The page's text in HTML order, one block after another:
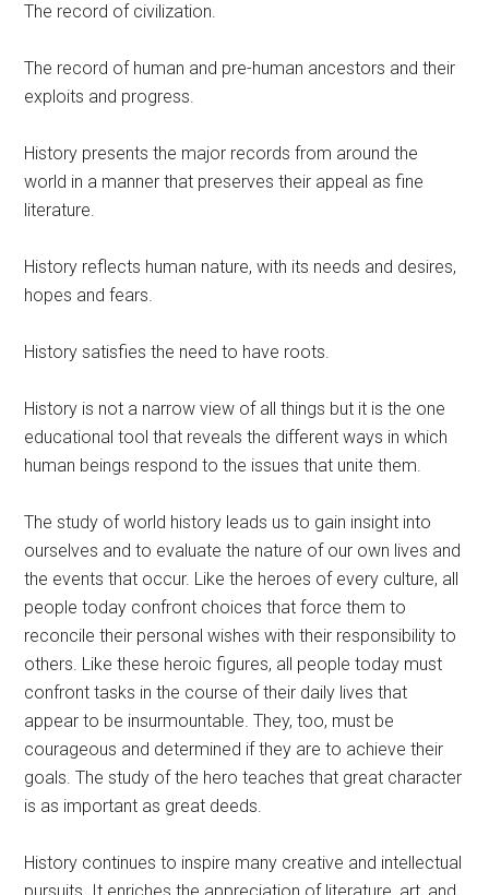
The record of civilization.
The record of human and pre-human ancestors and their
exploits and progress.
History presents the major records from around the
world in a manner that preserves their appeal as fine
literature.
History reflects human nature, with its needs and desires,
hopes and fears.
History satisfies the need to have roots.
History is not a narrow view of all things but it is the one
educational tool that reveals the different ways in which
human beings respond to the issues that unite them.
The study of world history leads us to gain insight into
ourselves and to evaluate the nature of our own lives and
the events that occur. Like the heroes of every culture, all
people today confront choices that force them to
reconcile their personal wishes with their responsibility to
others. Like these heroic figures, all people today must
confront tasks in the course of their daily lives that
appear to be insurmountable. They, too, must be
courageous and determined if they are to achieve their
goals. The study of the hero teaches that great character
is as important as great deeds.
History continues to inspire many creative and intellectual